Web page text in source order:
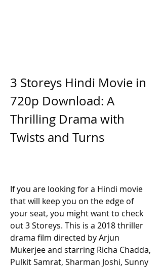
3 Storeys Hindi Movie in
720p Download: A
Thrilling Drama with
Twists and Turns
If you are looking for a Hindi movie
that will keep you on the edge of
your seat, you might want to check
out 3 Storeys. This is a 2018 thriller
drama film directed by Arjun
Mukerjee and starring Richa Chadda,
Pulkit Samrat, Sharman Joshi, Sunny